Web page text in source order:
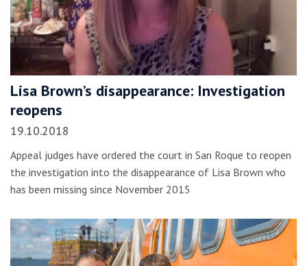
Lisa Brown’s disappearance: Investigation
reopens
19.10.2018
Appeal judges have ordered the court in San Roque to reopen
the investigation into the disappearance of Lisa Brown who
has been missing since November 2015